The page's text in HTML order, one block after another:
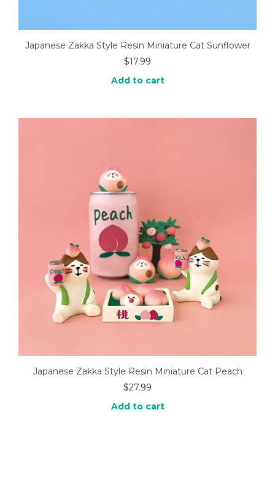
Japanese Zakka Style Resin Miniature Cat Sunflower
$17.99
Add to cart
Japanese Zakka Style Resin Miniature Cat Peach
$27.99
Add to cart